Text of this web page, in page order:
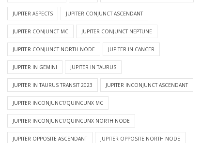
JUPITER ASPECTS JUPITER CONJUNCT ASCENDANT
JUPITER CONJUNCT MC JUPITER CONJUNCT NEPTUNE
JUPITER CONJUNCT NORTH NODE JUPITER IN CANCER
JUPITER IN GEMINI JUPITER IN TAURUS
JUPITER IN TAURUS TRANSIT 2023 JUPITER INCONJUNCT ASCENDANT
JUPITER INCONJUNCT/QUINCUNX MC
JUPITER INCONJUNCT/QUINCUNX NORTH NODE
JUPITER OPPOSITE ASCENDANT JUPITER OPPOSITE NORTH NODE